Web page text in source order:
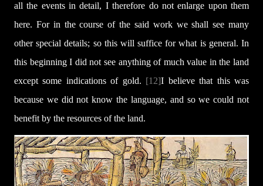
all the events in detail, I therefore do not enlarge upon them
here. For in the course of the said work we shall see many
other special details; so this will suffice for what is general. In
this beginning I did not see anything of much value in the land
except some indications of gold. [12]I believe that this was
because we did not know the language, and so we could not
benefit by the resources of the land.